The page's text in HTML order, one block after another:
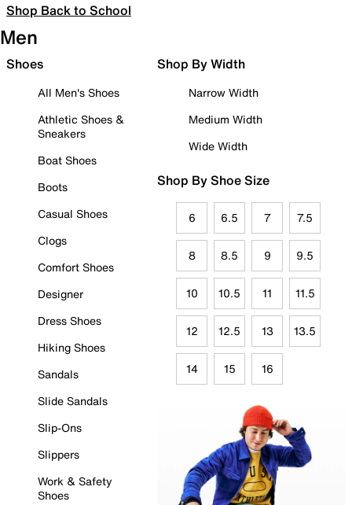
Shop Back to School
Men
Shoes
All Men's Shoes
Athletic Shoes &
Sneakers
Boat Shoes
Boots
Casual Shoes
Clogs
Comfort Shoes
Designer
Dress Shoes
Hiking Shoes
Sandals
Slide Sandals
Slip-Ons
Slippers
Work & Safety
Shoes
Shop By Width
Narrow Width
Medium Width
Wide Width
Shop By Shoe Size
6 6.5 7 7.5
8 8.5 9 9.5
10 10.5 11 11.5
12 12.5 13 13.5
14 15 16